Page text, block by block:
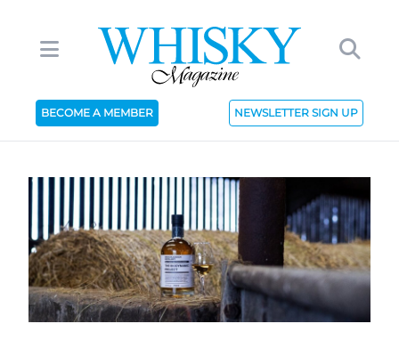
BECOME A MEMBER NEWSLETTER SIGN UP